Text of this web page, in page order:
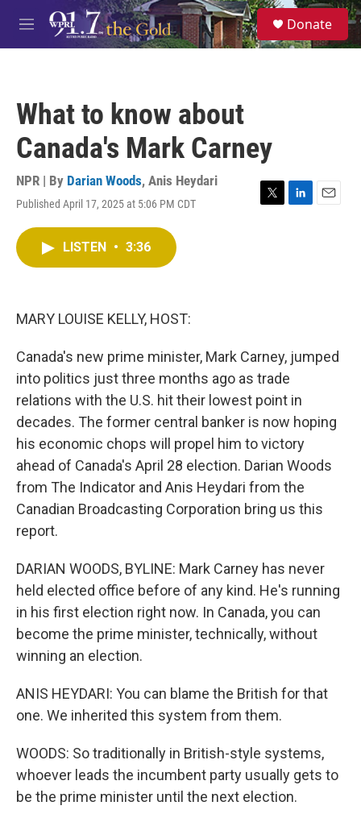
Skip to main content
M
e
S
e
a
Donate
What to know about
Canada's Mark Carney
NPR | By Darian Woods, Anis Heydari
Published April 17, 2025 at 5:06 PM CDT
T
L
E
LISTEN • 3:36
MARY LOUISE KELLY, HOST:
Canada's new prime minister, Mark Carney, jumped
into politics just three months ago as trade
relations with the U.S. hit their lowest point in
decades. The former central banker is now hoping
his economic chops will propel him to victory
ahead of Canada's April 28 election. Darian Woods
from The Indicator and Anis Heydari from the
Canadian Broadcasting Corporation bring us this
report.
DARIAN WOODS, BYLINE: Mark Carney has never
held elected office before of any kind. He's running
in his first election right now. In Canada, you can
become the prime minister, technically, without
winning an election.
ANIS HEYDARI: You can blame the British for that
one. We inherited this system from them.
WOODS: So traditionally in British-style systems,
whoever leads the incumbent party usually gets to
be the prime minister until the next election.